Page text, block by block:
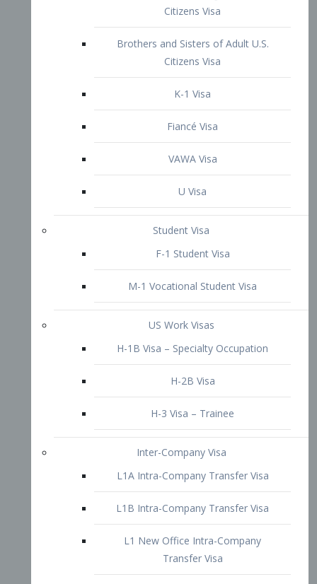
VAWA Visa
U Visa
Student Visa
F-1 Student Visa
M-1 Vocational Student Visa
US Work Visas
H-1B Visa – Specialty Occupation
H-2B Visa
Inter-Company Visa
L1A Intra-Company Transfer Visa
L1 New Office Intra-Company
Transfer Visa
L-2 Visa
Blanket L-1 Intra-Company Transfer
Visa
Citizenship and Naturalization
Consular Report
US Naturalization